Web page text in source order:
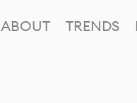
ABOUT TRENDS